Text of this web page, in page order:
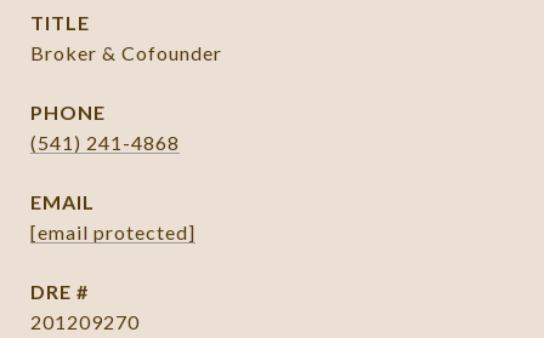
TITLE
Broker & Cofounder
PHONE
(541) 241-4868
EMAIL
[email protected]
DRE #
201209270